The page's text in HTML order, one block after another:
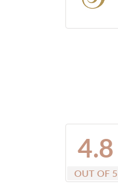
4.8
OUT OF 5